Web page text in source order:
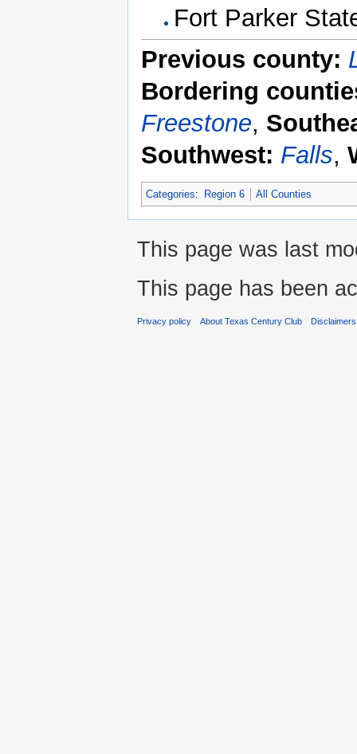
Fort Parker
Previous county:
Bordering
Freestone,
Southwest: Falls,
Categories: Region 6 All Counties
This page was last
This page has been
Privacy policy About Texas Century Club Disclaimers